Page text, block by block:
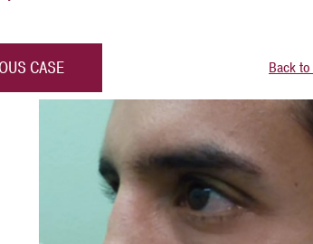
CASE Back